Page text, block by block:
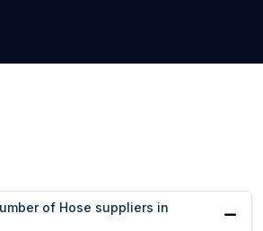
of Hose suppliers in